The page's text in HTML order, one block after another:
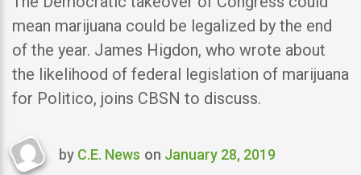
mean marijuana could be legalized by the end
of the year. James Higdon, who wrote about
the likelihood of federal legislation of marijuana
for Politico, joins CBSN to discuss.
Last
by C.E. News on January 28, 2019